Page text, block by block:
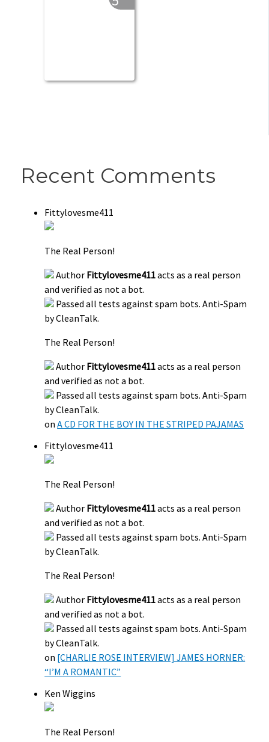
Recent Comments
Fittylovesme411
The Real Person!
Author Fittylovesme411acts as a real person
and verified as not a bot.
Passed all tests against spam bots. Anti-Spam
by CleanTalk.
The Real Person!
Author Fittylovesme411acts as a real person
and verified as not a bot.
Passed all tests against spam bots. Anti-Spam
by CleanTalk.
onA CD FOR THE BOY IN THE STRIPED PAJAMAS
Fittylovesme411
The Real Person!
Author Fittylovesme411acts as a real person
and verified as not a bot.
Passed all tests against spam bots. Anti-Spam
by CleanTalk.
The Real Person!
Author Fittylovesme411acts as a real person
and verified as not a bot.
Passed all tests against spam bots. Anti-Spam
by CleanTalk.
on [CHARLIE ROSE INTERVIEW] JAMES HORNER:
“I’M A ROMANTIC”
Ken Wiggins
The Real Person!